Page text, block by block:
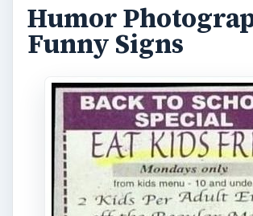
Humor
Funny Signs